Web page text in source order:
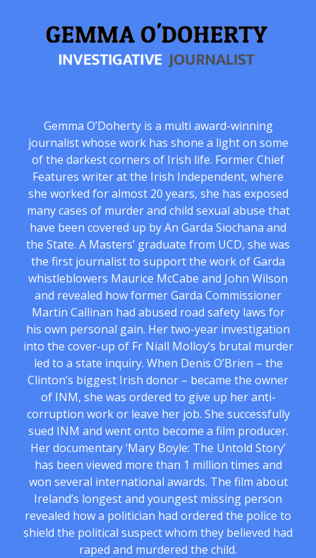
Gemma O’Doherty is a multi award-winning
journalist whose work has shone a light on some
of the darkest corners of Irish life. Former Chief
Features writer at the Irish Independent, where
she worked for almost 20 years, she has exposed
many cases of murder and child sexual abuse that
have been covered up by An Garda Siochana and
the State. A Masters’ graduate from UCD, she was
the first journalist to support the work of Garda
whistleblowers Maurice McCabe and John Wilson
and revealed how former Garda Commissioner
Martin Callinan had abused road safety laws for
his own personal gain. Her two-year investigation
into the cover-up of Fr Niall Molloy’s brutal murder
led to a state inquiry. When Denis O’Brien – the
Clinton’s biggest Irish donor – became the owner
of INM, she was ordered to give up her anti-
corruption work or leave her job. She successfully
sued INM and went onto become a film producer.
Her documentary ‘Mary Boyle: The Untold Story’
has been viewed more than 1 million times and
won several international awards. The film about
Ireland’s longest and youngest missing person
revealed how a politician had ordered the police to
shield the political suspect whom they believed had
raped and murdered the child.